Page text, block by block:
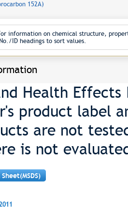
152A)
information on chemical structure,
ID headings to sort values.
Health
product label
are not
is not